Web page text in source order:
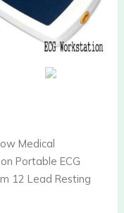
Medical
Portable ECG
12 Lead Resting